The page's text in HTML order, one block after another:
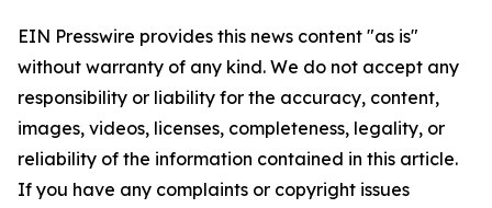
EIN Presswire provides this news content "as is"
without warranty of any kind. We do not accept any
responsibility or liability for the accuracy, content,
images, videos, licenses, completeness, legality, or
reliability of the information contained in this article.
If you have any complaints or copyright issues